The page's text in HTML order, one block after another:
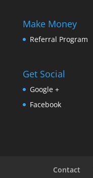
Make Money
Referral Program
Get Social
Google +
Facebook
Contact